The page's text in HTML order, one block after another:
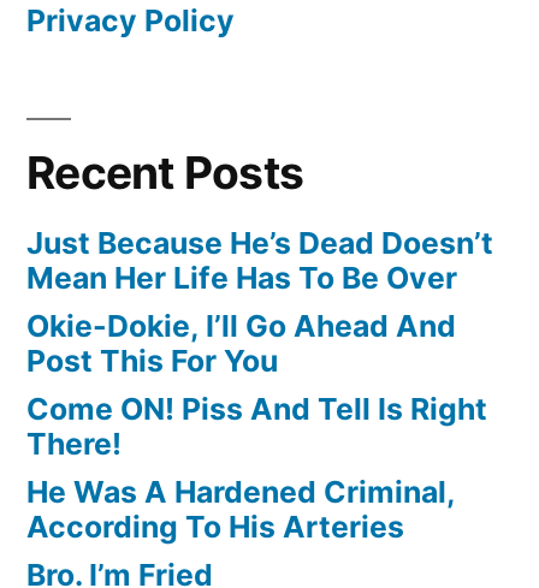
Privacy Policy
Recent Posts
Just Because He’s Dead Doesn’t
Mean Her Life Has To Be Over
Okie-Dokie, I’ll Go Ahead And
Post This For You
Come ON! Piss And Tell Is Right
There!
He Was A Hardened Criminal,
According To His Arteries
Bro. I’m Fried